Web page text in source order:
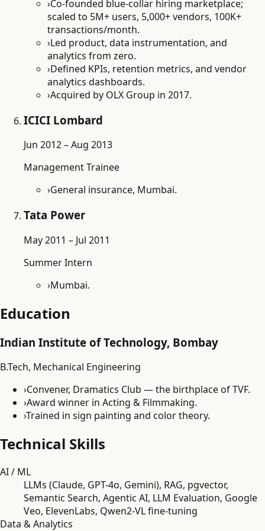
›Co-founded blue-collar hiring marketplace;
scaled to 5M+ users, 5,000+ vendors, 100K+
transactions/month.
›Led product, data instrumentation, and
analytics from zero.
›Defined KPIs, retention metrics, and vendor
analytics dashboards.
›Acquired by OLX Group in 2017.
ICICI Lombard
Jun 2012 – Aug 2013
Management Trainee
›General insurance, Mumbai.
Tata Power
May 2011 – Jul 2011
Summer Intern
›Mumbai.
Education
Indian Institute of Technology, Bombay
B.Tech, Mechanical Engineering
›Convener, Dramatics Club — the birthplace of TVF.
›Award winner in Acting & Filmmaking.
›Trained in sign painting and color theory.
Technical Skills
AI / ML
LLMs (Claude, GPT-4o, Gemini), RAG, pgvector,
Semantic Search, Agentic AI, LLM Evaluation, Google
Veo, ElevenLabs, Qwen2-VL fine-tuning
Data & Analytics